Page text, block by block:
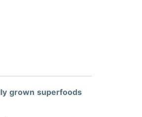
grown superfoods